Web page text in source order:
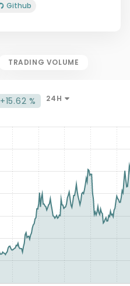
Github
TRADING VOLUME
+15.62 % 24H